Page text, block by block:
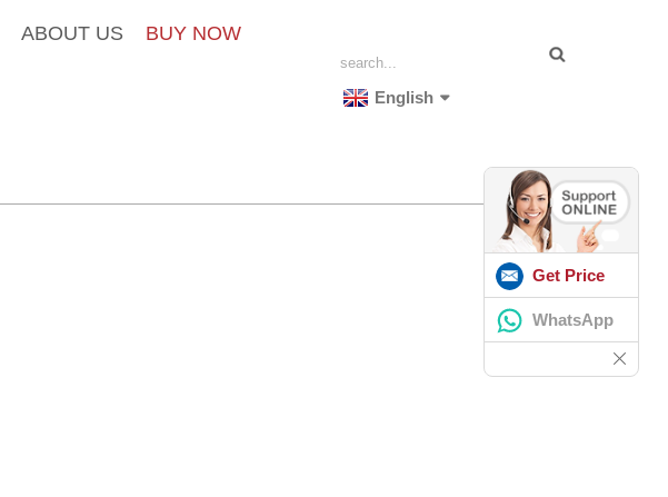
ABOUT US BUY NOW
English
Get Price
WhatsApp